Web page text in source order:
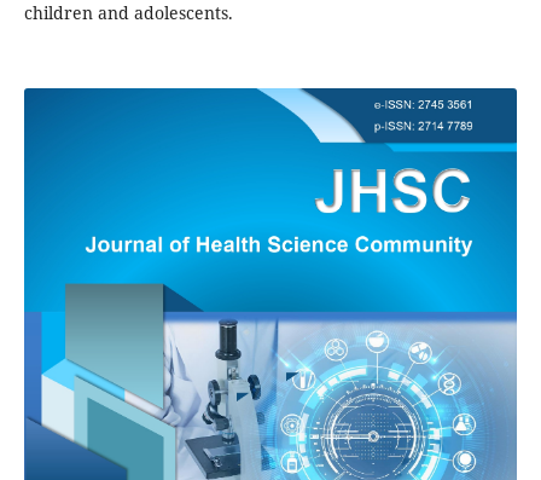
children and adolescents.